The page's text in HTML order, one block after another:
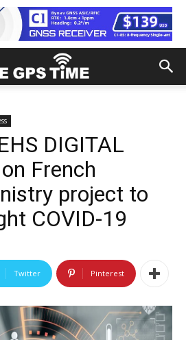
DIGITAL
French
project to
COVID-19
Twitter Pinterest